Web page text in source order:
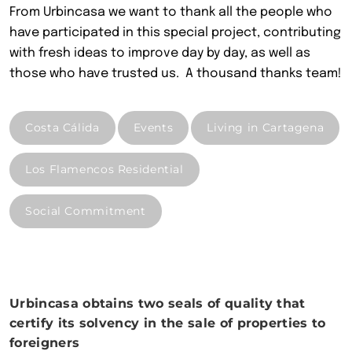
From Urbincasa we want to thank all the people who
have participated in this special project, contributing
with fresh ideas to improve day by day, as well as
those who have trusted us. A thousand thanks team!
Costa Cálida Events Living in Cartagena
Los Flamencos Residential
Social Commitment
Urbincasa obtains two seals of quality that
certify its solvency in the sale of properties to
foreigners